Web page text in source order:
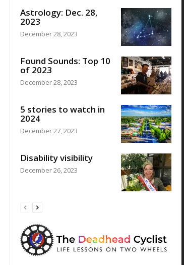
Astrology: Dec. 28,
2023
December 28, 2023
Found Sounds: Top 10
of 2023
December 28, 2023
5 stories to watch in
2024
December 27, 2023
Disability visibility
December 26, 2023